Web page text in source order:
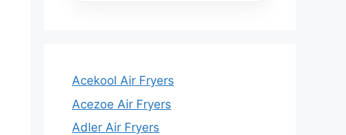
Acekool Air Fryers
Acezoe Air Fryers
Adler Air Fryers